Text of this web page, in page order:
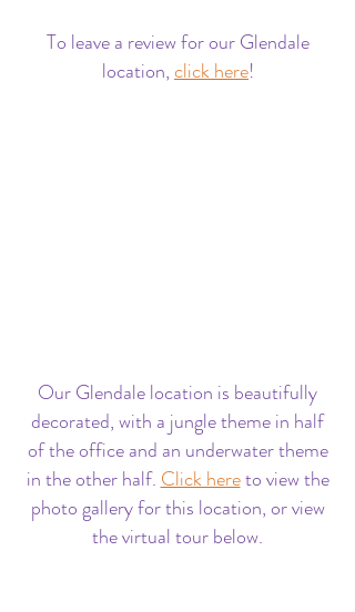
To leave a review for our Glendale
location,click here!
Our Glendale location is beautifully
decorated, with a jungle theme in half
of the office and an underwater theme
in the other half. Click hereto view the
photo gallery for this location, or view
the virtual tour below.